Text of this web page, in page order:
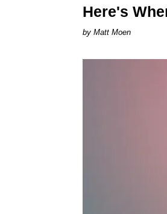
Here's
Matt Moen